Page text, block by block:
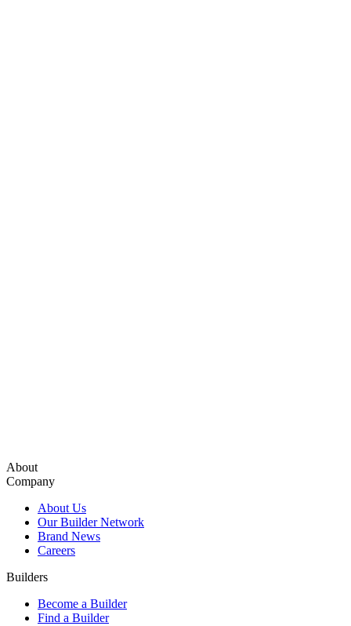
About
Company
About Us
Our Builder Network
Brand News
Careers
Builders
Become a Builder
Find a Builder